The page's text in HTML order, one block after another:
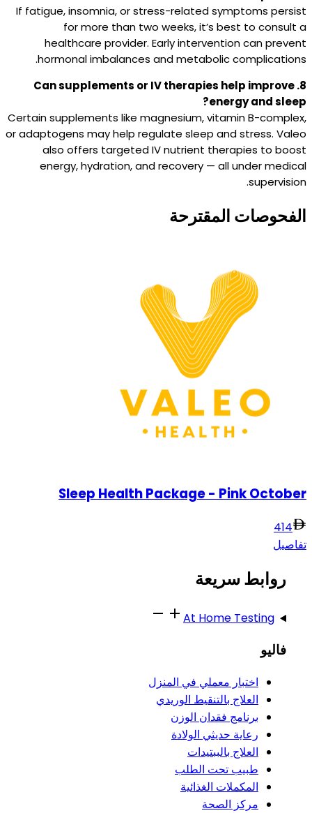
If fatigue, insomnia, or stress-related symptoms persist
for more than two weeks, it’s best to consult a
healthcare provider. Early intervention can prevent
hormonal imbalances and metabolic complications.
8. Can supplements or IV therapies help improve
energy and sleep?
Certain supplements like magnesium, vitamin B-complex,
or adaptogens may help regulate sleep and stress. Valeo
also offers targeted IV nutrient therapies to boost
energy, hydration, and recovery — all under medical
supervision.
الفحوصات المقترحة
Sleep Health Package - Pink October
414
تفاصيل
روابط سريعة
At Home Testing
فاليو
اختبار معملي في المنزل
العلاج بالتنقيط الوريدي
برنامج فقدان الوزن
رعاية حديثي الولادة
العلاج بالببتيدات
طبيب تحت الطلب
المكملات الغذائية
مركز الصحة